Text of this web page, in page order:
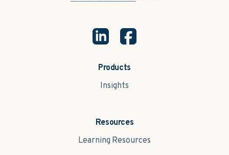
Products
Insights
Resources
Learning Resources